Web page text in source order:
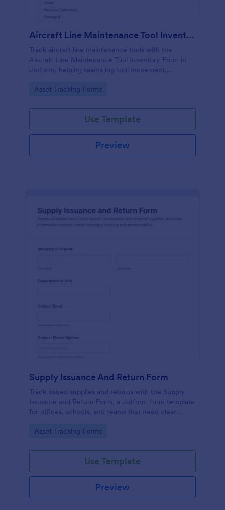
Aircraft Line Maintenance Tool Inventory Form
Track aircraft line maintenance tools with the
Aircraft Line Maintenance Tool Inventory Form in
Jotform, helping teams log tool movement,
more reliable inventory control.
Go to Category:
Asset Tracking Forms
Use Template
Preview
Supply Issuance And Return Form
Track issued supplies and returns with the Supply
Issuance and Return Form, a Jotform form template
for offices, schools, and teams that need clear
Go to Category:
Asset Tracking Forms
Use Template
Preview